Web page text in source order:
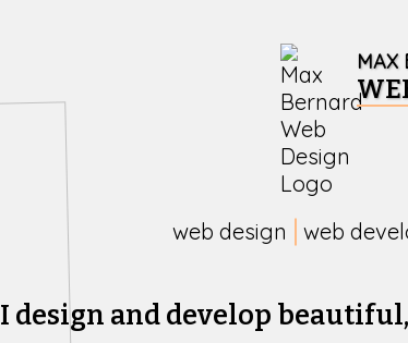
MAX
web design web
I design and develop beautiful,